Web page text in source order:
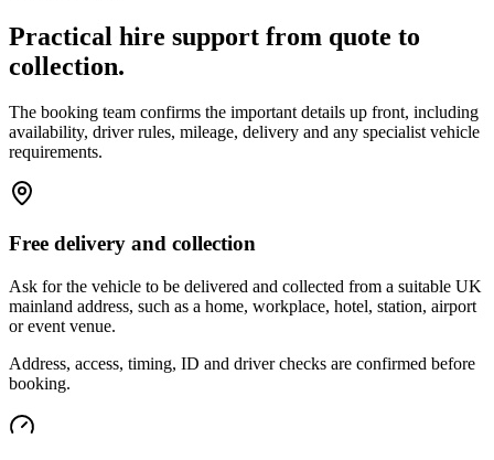
Practical hire support from quote to
collection.
The booking team confirms the important details up front, including
availability, driver rules, mileage, delivery and any specialist vehicle
requirements.
Free delivery and collection
Ask for the vehicle to be delivered and collected from a suitable UK
mainland address, such as a home, workplace, hotel, station, airport
or event venue.
Address, access, timing, ID and driver checks are confirmed before
booking.